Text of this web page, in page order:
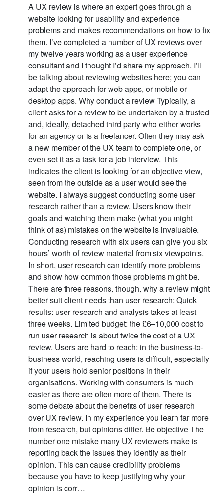
A UX review is where an expert goes through a
website looking for usability and experience
problems and makes recommendations on how to fix
them. I’ve completed a number of UX reviews over
my twelve years working as a user experience
consultant and I thought I’d share my approach. I’ll
be talking about reviewing websites here; you can
adapt the approach for web apps, or mobile or
desktop apps. Why conduct a review Typically, a
client asks for a review to be undertaken by a trusted
and, ideally, detached third party who either works
for an agency or is a freelancer. Often they may ask
a new member of the UX team to complete one, or
even set it as a task for a job interview. This
indicates the client is looking for an objective view,
seen from the outside as a user would see the
website. I always suggest conducting some user
research rather than a review. Users know their
goals and watching them make (what you might
think of as) mistakes on the website is invaluable.
Conducting research with six users can give you six
hours’ worth of review material from six viewpoints.
In short, user research can identify more problems
and show how common those problems might be.
There are three reasons, though, why a review might
better suit client needs than user research: Quick
results: user research and analysis takes at least
three weeks. Limited budget: the £6–10,000 cost to
run user research is about twice the cost of a UX
review. Users are hard to reach: in the business-to-
business world, reaching users is difficult, especially
if your users hold senior positions in their
organisations. Working with consumers is much
easier as there are often more of them. There is
some debate about the benefits of user research
over UX review. In my experience you learn far more
from research, but opinions differ. Be objective The
number one mistake many UX reviewers make is
reporting back the issues they identify as their
opinion. This can cause credibility problems
because you have to keep justifying why your
opinion is corr…